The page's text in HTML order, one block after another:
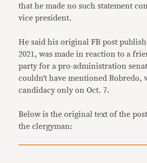
that he made no such statement
vice president.
He said his original FB post
2021, was made in reaction to a
party for a pro-administration
couldn’t have mentioned Robredo,
candidacy only on Oct. 7.
Below is the original text of the
the clergyman: